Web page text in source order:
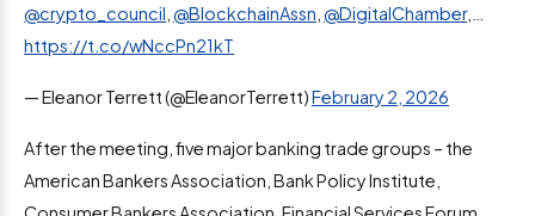
@crypto_council @BlockchainAssn @DigitalChamber,…
https://t.co/wNccPn21kT
— Eleanor Terrett (@EleanorTerrett)February 2, 2026
After the meeting, five major banking trade groups – the
American Bankers Association, Bank Policy Institute,